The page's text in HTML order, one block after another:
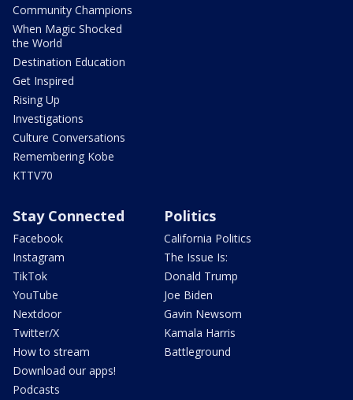
Community Champions
When Magic Shocked
the World
Destination Education
Get Inspired
Rising Up
Investigations
Culture Conversations
Remembering Kobe
KTTV70
Stay Connected
Facebook
Instagram
TikTok
YouTube
Nextdoor
Twitter/X
How to stream
Download our apps!
Podcasts
Politics
California Politics
The Issue Is:
Donald Trump
Joe Biden
Gavin Newsom
Kamala Harris
Battleground